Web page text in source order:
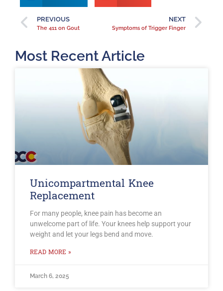
PREVIOUS
The 411 on Gout
NEXT
Symptoms of Trigger Finger
Most Recent Article
Unicompartmental Knee
Replacement
For many people, knee pain has become an
unwelcome part of life. Your knees help support your
weight and let your legs bend and move.
READ MORE »
March 6, 2025